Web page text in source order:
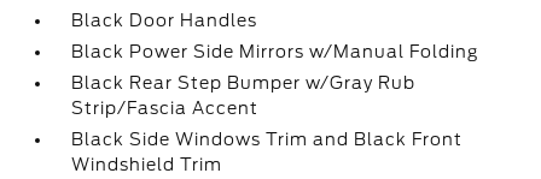
Black Door Handles
Black Power Side Mirrors w/Manual Folding
Black Rear Step Bumper w/Gray Rub
Strip/Fascia Accent
Black Side Windows Trim and Black Front
Windshield Trim